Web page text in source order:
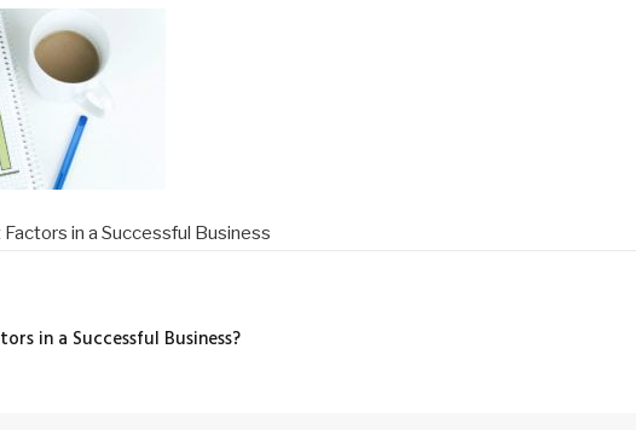
in a Successful Business
in a Successful Business?